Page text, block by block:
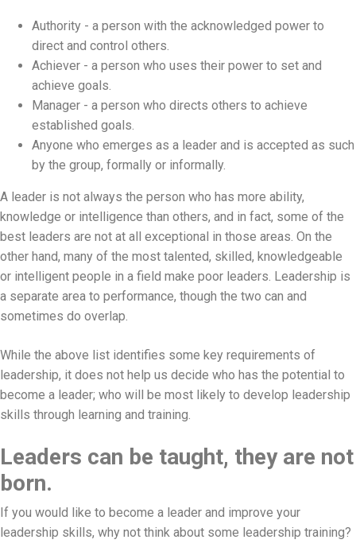
Authority - a person with the acknowledged power to
direct and control others.
Achiever - a person who uses their power to set and
achieve goals.
Manager - a person who directs others to achieve
established goals.
Anyone who emerges as a leader and is accepted as such
by the group, formally or informally.
A leader is not always the person who has more ability,
knowledge or intelligence than others, and in fact, some of the
best leaders are not at all exceptional in those areas. On the
other hand, many of the most talented, skilled, knowledgeable
or intelligent people in a field make poor leaders. Leadership is
a separate area to performance, though the two can and
sometimes do overlap.
While the above list identifies some key requirements of
leadership, it does not help us decide who has the potential to
become a leader; who will be most likely to develop leadership
skills through learning and training.
Leaders can be taught, they are not
born.
If you would like to become a leader and improve your
leadership skills, why not think about some leadership training?